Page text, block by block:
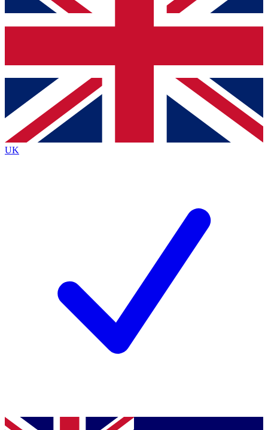
and sign you up to our newsletter to keep you
Contact me with news and offers from other Future
brands
By submitting your information you agree to the Terms & Conditionsand
Privacy
Policyand are aged 16 or over.
UK